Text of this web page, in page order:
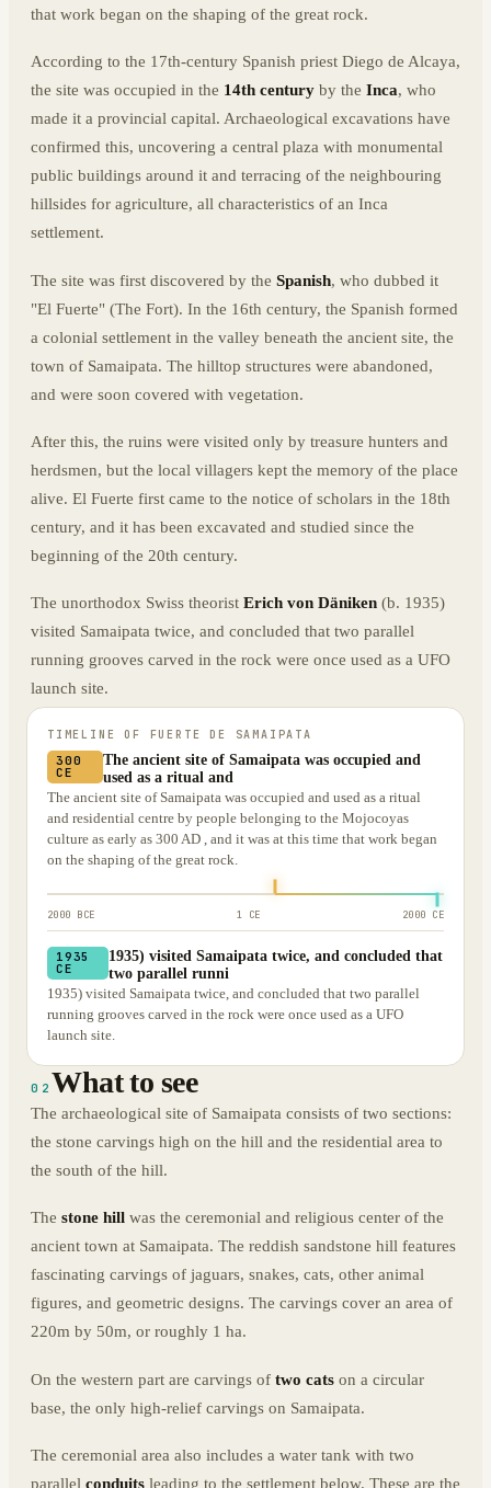
that work began on the shaping of the great rock.
According to the 17th-century Spanish priest Diego de Alcaya,
the site was occupied in the 14th century by the Inca, who
made it a provincial capital. Archaeological excavations have
confirmed this, uncovering a central plaza with monumental
public buildings around it and terracing of the neighbouring
hillsides for agriculture, all characteristics of an Inca
settlement.
The site was first discovered by the Spanish, who dubbed it
"El Fuerte" (The Fort). In the 16th century, the Spanish formed
a colonial settlement in the valley beneath the ancient site, the
town of Samaipata. The hilltop structures were abandoned,
and were soon covered with vegetation.
After this, the ruins were visited only by treasure hunters and
herdsmen, but the local villagers kept the memory of the place
alive. El Fuerte first came to the notice of scholars in the 18th
century, and it has been excavated and studied since the
beginning of the 20th century.
The unorthodox Swiss theorist Erich von Däniken (b. 1935)
visited Samaipata twice, and concluded that two parallel
running grooves carved in the rock were once used as a UFO
launch site.
TIMELINE OF FUERTE DE SAMAIPATA
300
CE
The ancient site of Samaipata was occupied and
used as a ritual and
The ancient site of Samaipata was occupied and used as a ritual
and residential centre by people belonging to the Mojocoyas
culture as early as 300 AD , and it was at this time that work began
on the shaping of the great rock.
2000 BCE 1 CE 2000 CE
1935
CE
1935) visited Samaipata twice, and concluded that
two parallel runni
1935) visited Samaipata twice, and concluded that two parallel
running grooves carved in the rock were once used as a UFO
launch site.
02 What to see
The archaeological site of Samaipata consists of two sections:
the stone carvings high on the hill and the residential area to
the south of the hill.
The stone hill was the ceremonial and religious center of the
ancient town at Samaipata. The reddish sandstone hill features
fascinating carvings of jaguars, snakes, cats, other animal
figures, and geometric designs. The carvings cover an area of
220m by 50m, or roughly 1 ha.
On the western part are carvings of two cats on a circular
base, the only high-relief carvings on Samaipata.
The ceremonial area also includes a water tank with two
parallel conduits leading to the settlement below. These are the